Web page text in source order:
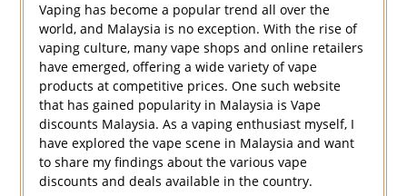
Vaping has become a popular trend all over the
world, and Malaysia is no exception. With the rise of
vaping culture, many vape shops and online retailers
have emerged, offering a wide variety of vape
products at competitive prices. One such website
that has gained popularity in Malaysia is Vape
discounts Malaysia. As a vaping enthusiast myself, I
have explored the vape scene in Malaysia and want
to share my findings about the various vape
discounts and deals available in the country.